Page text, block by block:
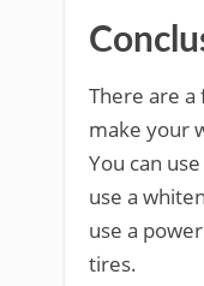
There are a
make your
You can
use a
use a
tires.